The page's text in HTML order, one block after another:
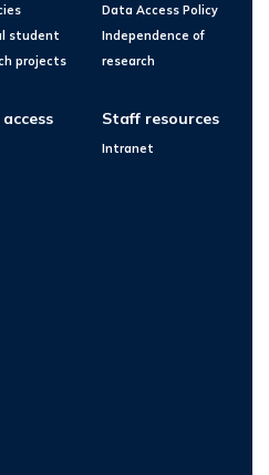
student
projects
Data Access Policy
Independence of
research
Staff resources
Intranet